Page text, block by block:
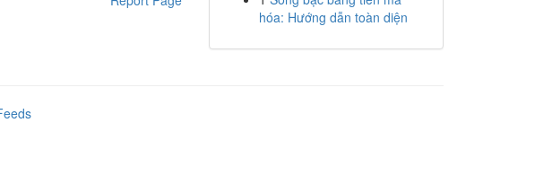
hóa: Hướng dẫn toàn diện